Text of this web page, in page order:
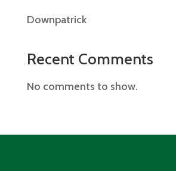
Downpatrick
Recent Comments
No comments to show.